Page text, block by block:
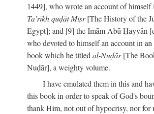
1449], who wrote an account of himself
Ta’rīkh quḍāt Miṣr[The History of the
Egypt]; and [9] the Imām Abū Ḥayyān
who devoted to himself an account in
book which he titledal-Nuḍār[The
Nuḍār], a weighty volume.
I have emulated them in this and
this book in order to speak of God's
thank Him, not out of hypocrisy, nor for